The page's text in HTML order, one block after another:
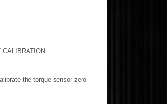
CALIBRATION
the torque sensor zero